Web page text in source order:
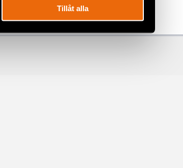
Tillåt alla